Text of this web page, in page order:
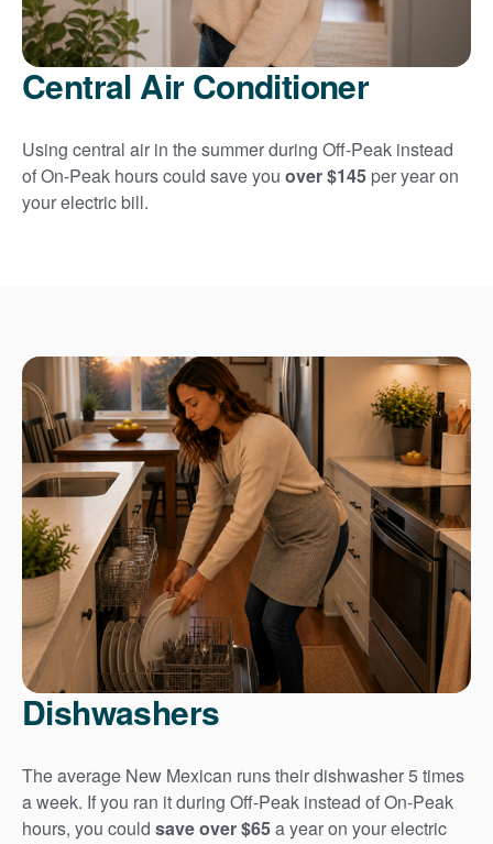
Central Air Conditioner
Using central air in the summer during Off-Peak instead
of On-Peak hours could save you over $145 per year on
your electric bill.
Dishwashers
The average New Mexican runs their dishwasher 5 times
a week. If you ran it during Off-Peak instead of On-Peak
hours, you could save over $65a year on your electric